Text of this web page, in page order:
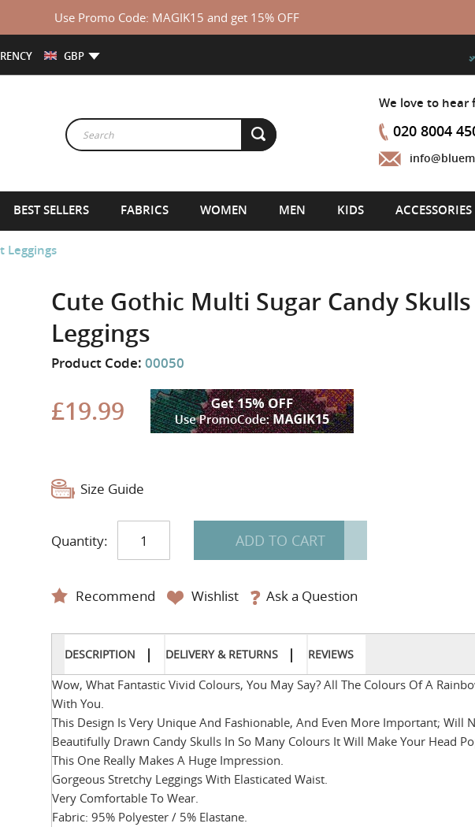
Use Promo Code: MAGIK15 and get 15% OFF
GBP
We love to hear
020 8004
BEST SELLERS FABRICS WOMEN MEN KIDS ACCESSORIES
Leggings
Cute Gothic Multi Sugar Candy
Leggings
Product Code: 00050
£19.99
Size Guide
Quantity: ADD TO CART
Recommend Wishlist Ask a Question
DESCRIPTION DELIVERY & RETURNS REVIEWS
Wow, What Fantastic Vivid Colours, You May Say? All The Colours Of A
With You.
This Design Is Very Unique And Fashionable, And Even More Important; Will
Beautifully Drawn Candy Skulls In So Many Colours It Will Make Your Head
This One Really Makes A Huge Impression.
Gorgeous Stretchy Leggings With Elasticated Waist.
Very Comfortable To Wear.
Fabric: 95% Polyester / 5% Elastane.